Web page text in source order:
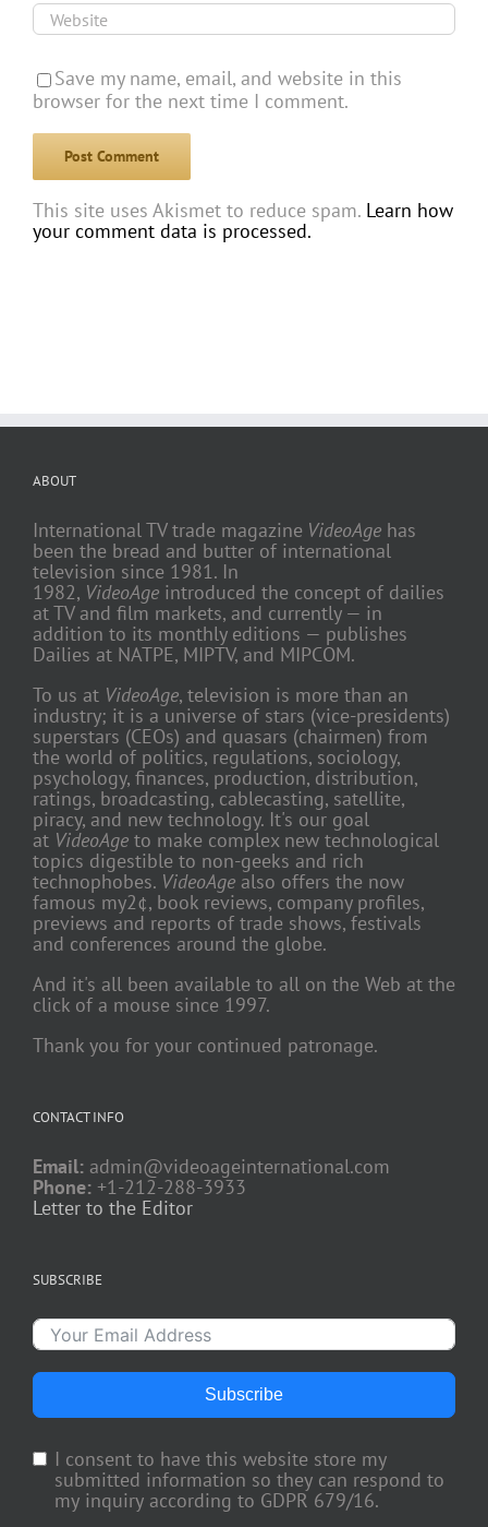
Save my name, email, and website in this
browser for the next time I comment.
This site uses Akismet to reduce spam. Learn how
your comment data is processed.
ABOUT
International TV trade magazine VideoAge has
been the bread and butter of international
television since 1981. In
1982, VideoAge introduced the concept of dailies
at TV and film markets, and currently — in
addition to its monthly editions — publishes
Dailies at NATPE, MIPTV, and MIPCOM.
To us at VideoAge, television is more than an
industry; it is a universe of stars (vice-presidents)
superstars (CEOs) and quasars (chairmen) from
the world of politics, regulations, sociology,
psychology, finances, production, distribution,
ratings, broadcasting, cablecasting, satellite,
piracy, and new technology. It's our goal
at VideoAge to make complex new technological
topics digestible to non-geeks and rich
technophobes. VideoAge also offers the now
famous my2¢, book reviews, company profiles,
previews and reports of trade shows, festivals
and conferences around the globe.
And it's all been available to all on the Web at the
click of a mouse since 1997.
Thank you for your continued patronage.
CONTACT INFO
Email: admin@videoageinternational.com
Phone: +1-212-288-3933
Letter to the Editor
SUBSCRIBE
Subscribe
I consent to have this website store my
submitted information so they can respond to
my inquiry according to GDPR 679/16.